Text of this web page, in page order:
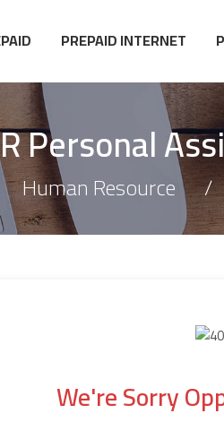
PREPAID INTERNET
Personal
Human Resource
We're Sorry